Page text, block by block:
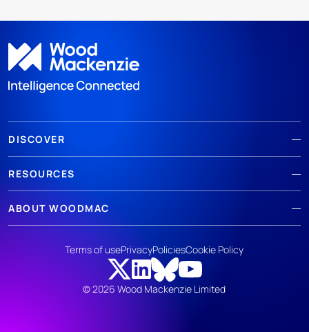
DISCOVER
RESOURCES
ABOUT WOODMAC
© 2026 Wood Mackenzie Limited
Terms of usePrivacyPoliciesCookie Policy